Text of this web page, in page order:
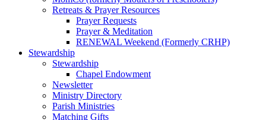
Retreats & Prayer Resources
Prayer Requests
Prayer & Meditation
RENEWAL Weekend (Formerly CRHP)
Stewardship
Stewardship
Chapel Endowment
Newsletter
Ministry Directory
Parish Ministries
Matching Gifts